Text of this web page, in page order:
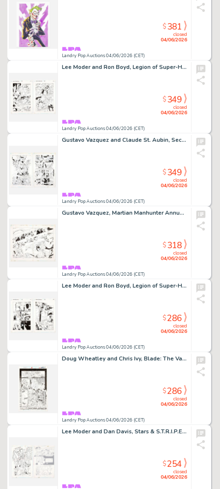
Landry Pop Auctions 04/06/2026 (CET)
closed
04/06/2026
$381
Lee Moder and Ron Boyd, Legion of Super-Heroes #78 Story Pages 11 and 12 Original Art (DC Comics, 1996)
Landry Pop Auctions 04/06/2026 (CET)
closed
04/06/2026
$349
Gustavo Vazquez and Claude St. Aubin, Secret Files and Origins: Guide to the DC Universe #1 Story Pages 1 and 2 (D.C.…
Landry Pop Auctions 04/06/2026 (CET)
closed
04/06/2026
$349
Gustavo Vazquez, Martian Manhunter Annual Vol 2 #2 Story Pages 18 and 19 Original Art (D.C. Comics, 1999)
Landry Pop Auctions 04/06/2026 (CET)
closed
04/06/2026
$318
Lee Moder and Ron Boyd, Legion of Super-Heroes #78 Story Pages 9 and 10 Original Art (DC Comics, 1996)
Landry Pop Auctions 04/06/2026 (CET)
closed
04/06/2026
$286
Doug Wheatley and Chris Ivy, Blade: The Vampire Hunter #1 Story Page 19 Original Art (Marvel Comics, 1994)
Landry Pop Auctions 04/06/2026 (CET)
closed
04/06/2026
$286
Lee Moder and Dan Davis, Stars & S.T.R.I.P.E. #3 Story Pages 4 and 5 Original Art (DC Comics,1999)
closed
04/06/2026
$254